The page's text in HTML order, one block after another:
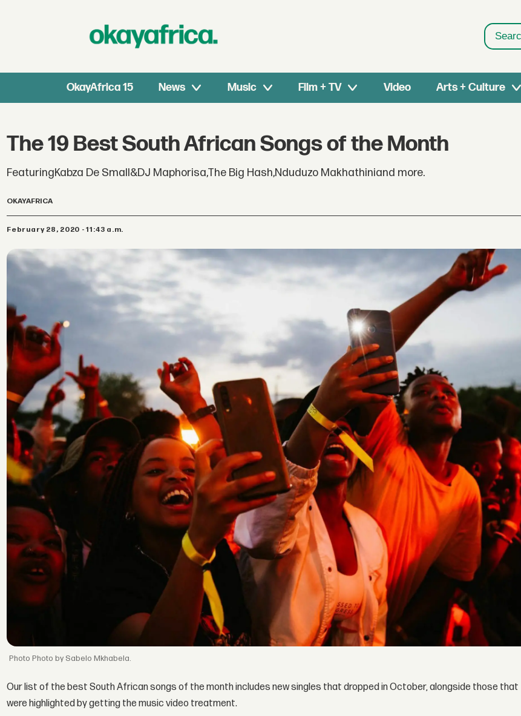
Search
OkayAfrica 15 News Music Film + TV Video Arts + Culture
The 19 Best South African Songs of the Month
FeaturingKabza De Small&DJ Maphorisa,The Big Hash,Nduduzo Makhathiniand more.
OKAYAFRICA
February 28, 2020 - 11:43 a.m.
Photo by Sabelo Mkhabela.
Our list of the best South African songs of the month includes new singles that dropped in October, alongside those that
were highlighted by getting the music video treatment.